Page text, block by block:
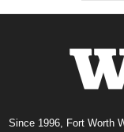
Since 1996, Fort Worth